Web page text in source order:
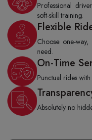
Professional
soft-skill training.
Flexible
Choose one-
need.
On-Time
Punctual rides
Absolutely no